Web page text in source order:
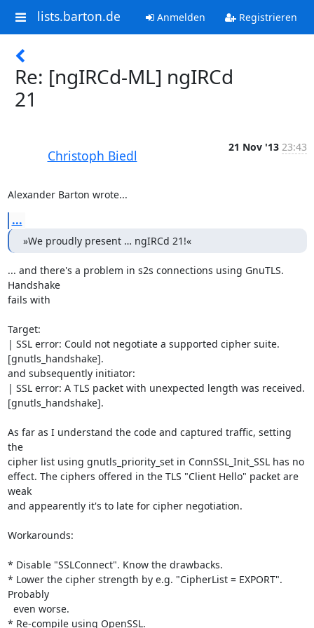
lists.barton.de Anmelden Registrieren
Re: [ngIRCd-ML] ngIRCd
21
Christoph Biedl
21 Nov '13 23:43
Alexander Barton wrote...
...
»We proudly present … ngIRCd 21!«
... and there's a problem in s2s connections using GnuTLS.
Handshake
fails with
Target:
| SSL error: Could not negotiate a supported cipher suite.
[gnutls_handshake].
and subsequently initiator:
| SSL error: A TLS packet with unexpected length was received.
[gnutls_handshake].
As far as I understand the code and captured traffic, setting
the
cipher list using gnutls_priority_set in ConnSSL_Init_SSL has no
effect. The ciphers offered in the TLS "Client Hello" packet are
weak
and appearently it's to late for cipher negotiation.
Workarounds:
* Disable "SSLConnect". Know the drawbacks.
* Lower the cipher strength by e.g. "CipherList = EXPORT".
Probably
* Re-compile using OpenSSL.